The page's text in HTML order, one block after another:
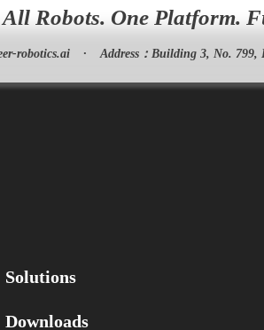
All Robots. One Platform.
robotics.ai · Address： Building 3, No. 799,
Solutions
Downloads